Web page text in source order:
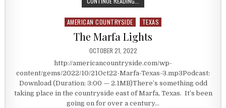
Posted in
AMERICAN COUNTRYSIDE TEXAS
The Marfa Lights
PUBLISHED DATE:
OCTOBER 21, 2022
http://americancountryside.com/wp-
content/gems/2022/10/21Oct22-Marfa-Texas-3.mp3Podcast:
Download (Duration: 3:00 — 2.1MB)There’s something odd
taking place in the countryside east of Marfa, Texas. It’s been
going on for over a century…